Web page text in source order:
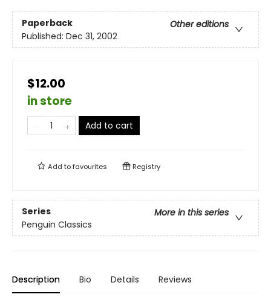
Paperback
Other editions
Published: Dec 31, 2002
$12.00
in store
Add to cart
Add tofavourites Registry
Series
More in this series
Penguin Classics
Description Bio Details Reviews